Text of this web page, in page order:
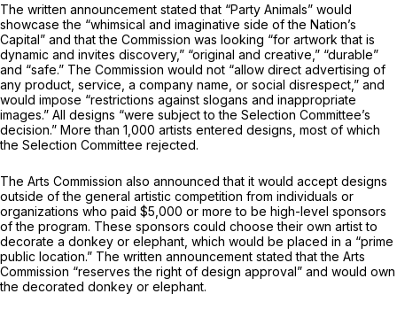
The written announcement stated that “Party Animals” would
showcase the “whimsical and imaginative side of the Nation’s
Capital” and that the Commission was looking “for artwork that is
dynamic and invites discovery,” “original and creative,” “durable”
and “safe.” The Commission would not “allow direct advertising of
any product, service, a company name, or social disrespect,” and
would impose “restrictions against slogans and inappropriate
images.” All designs “were subject to the Selection Committee’s
decision.” More than 1,000 artists entered designs, most of which
the Selection Committee rejected.
The Arts Commission also announced that it would accept designs
outside of the general artistic competition from individuals or
organizations who paid $5,000 or more to be high-level sponsors
of the program. These sponsors could choose their own artist to
decorate a donkey or elephant, which would be placed in a “prime
public location.” The written announcement stated that the Arts
Commission “reserves the right of design approval” and would own
the decorated donkey or elephant.